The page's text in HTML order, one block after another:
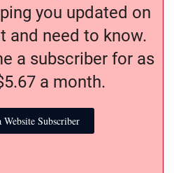
you updated on
and need to know.
a subscriber for as
a month.
Website Subscriber